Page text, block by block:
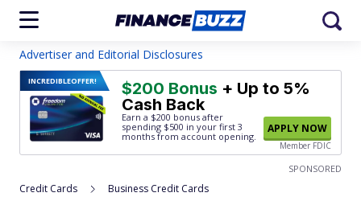
Advertiser and Editorial Disclosures
INCREDIBLEOFFER! $200 Bonus + Up to 5%
Cash Back
Earn a $200 bonus after
spending $500 in your first 3
months from account opening.
APPLY NOW
Member FDIC
SPONSORED
Credit Cards Business Credit Cards